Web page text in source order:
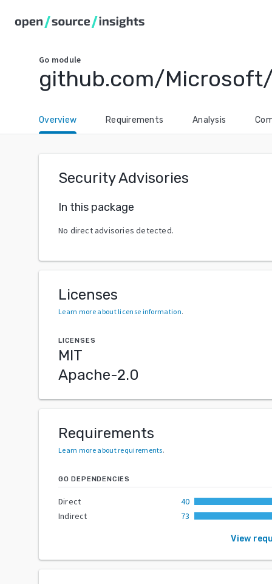
Go module
github.com/
Overview Requirements Analysis
Security Advisories
In this package
No direct advisories detected.
Licenses
Learn more about license information.
LICENSES
MIT
Apache-2.0
Requirements
Learn more about requirements.
GO DEPENDENCIES
Direct
40
Indirect
73
View